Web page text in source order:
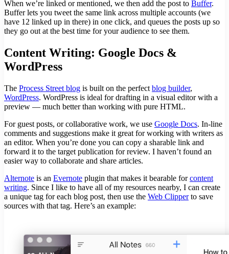
When we’re linked or mentioned, we then add the post to Buffer.
Buffer lets you tweet the same link across multiple accounts (we
have 12 linked up in there) in one click, and queues the posts up so
they go out at the best time for your audience to see them.
Content Writing: Google Docs &
WordPress
The Process Street blog is built on the perfect blog builder,
WordPress. WordPress is ideal for drafting in a visual editor with a
preview — much better than working with pure HTML.
For guest posts, or collaborative work, we use Google Docs. In-line
comments and suggestions make it great for working with writers as
an editor. When you’re done you can copy a sharable link and
forward it to the target publication for review. I haven’t found an
easier way to collaborate and share articles.
Alternote is an Evernote plugin that makes it bearable forcontent
writing. Since I like to have all of my resources nearby, I can create
a unique tag for each blog post, then use the Web Clipperto save
sources with that tag. Here’s an example: